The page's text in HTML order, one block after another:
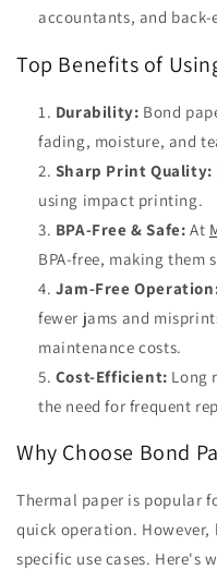
accountants, and
Top Benefits of
Durability: Bond
fading, moisture, and
Sharp Print Quality:
using impact printing.
BPA-Free & Safe: At
BPA-free, making them
Jam-Free
fewer jams and
maintenance costs.
Cost-Efficient: Long
the need for frequent
Why Choose Bond
Thermal paper is popular
quick operation. However,
specific use cases. Here's